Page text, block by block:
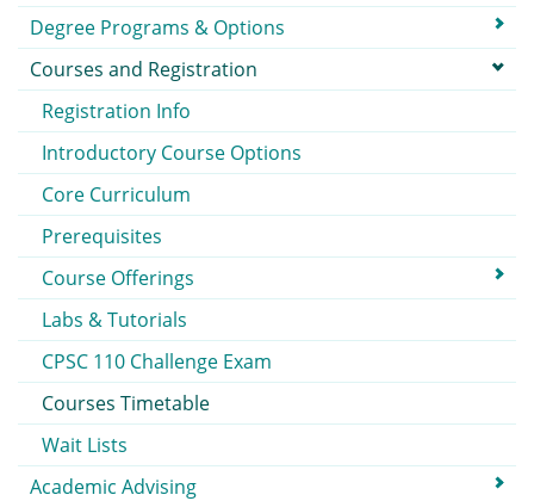
Degree Programs & Options
Courses and Registration
Registration Info
Introductory Course Options
Core Curriculum
Prerequisites
Course Offerings
Labs & Tutorials
CPSC 110 Challenge Exam
Courses Timetable
Wait Lists
Academic Advising